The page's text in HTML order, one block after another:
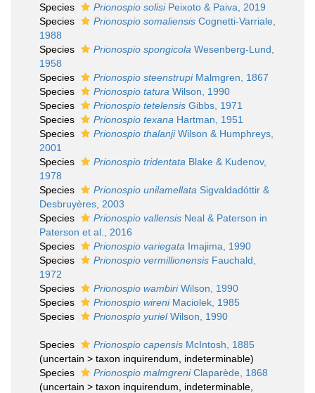
Species
Prionospio solisiPeixoto & Paiva, 2019
Species
Prionospio somaliensis Cognetti-Varriale,
1988
Species
Prionospio spongicola Wesenberg-Lund,
1958
Species
Prionospio steenstrupiMalmgren, 1867
Species
Prionospio tatura Wilson, 1990
Species
Prionospio tetelensis Gibbs, 1971
Species
Prionospio texana Hartman, 1951
Species
Prionospio thalanjiWilson & Humphreys,
2001
Species
Prionospio tridentata Blake & Kudenov,
1978
Species
Prionospio unilamellata Sigvaldadóttir &
Desbruyères, 2003
Species
Prionospio vallensis Neal & Paterson in
Paterson et al., 2016
Species
Prionospio variegata Imajima, 1990
Species
Prionospio vermillionensis Fauchald,
1972
Species
Prionospio wambiriWilson, 1990
Species
Prionospio wireniMaciolek, 1985
Species
Prionospio yurielWilson, 1990
Species Prionospio capensis McIntosh, 1885
(uncertain > taxon inquirendum , indeterminable)
Species
Prionospio malmgreniClaparède, 1868
(uncertain > taxon inquirendum , indeterminable,